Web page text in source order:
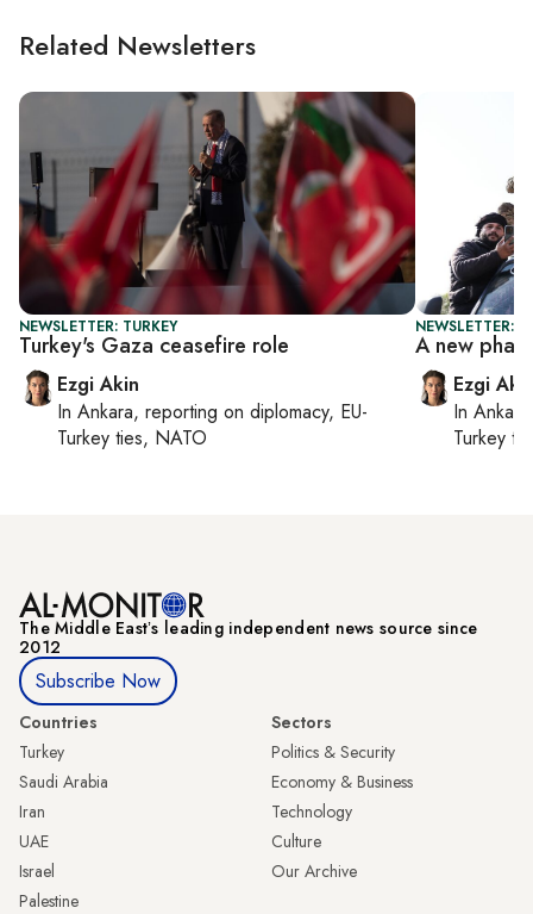
Related Newsletters
NEWSLETTER: TURKEY
Turkey's Gaza ceasefire role
Ezgi Akin
In Ankara, reporting on diplomacy, EU-
Turkey ties, NATO
NEWSLETTER:
A new
Ezgi
In Ankara
Turkey
The Middle Eastʼs leading independent news source since
2012
Subscribe Now
Countries
Turkey
Saudi Arabia
Iran
UAE
Israel
Palestine
Sectors
Politics & Security
Economy & Business
Technology
Culture
Our Archive